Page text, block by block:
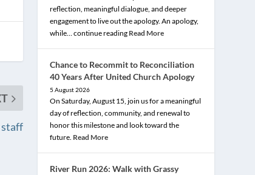
staff
reflection, meaningful dialogue, and deeper
engagement to live out the apology. An apology,
while… continue reading Read More
Chance to Recommit to Reconciliation
40 Years After United Church Apology
5 August 2026
On Saturday, August 15, join us for a meaningful
day of reflection, community, and renewal to
honor this milestone and look toward the
future. Read More
River Run 2026: Walk with Grassy